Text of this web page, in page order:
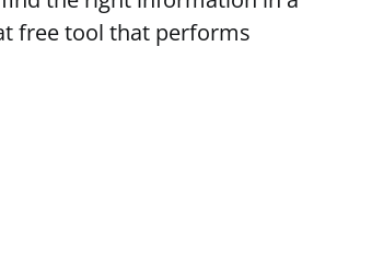
free tool that performs